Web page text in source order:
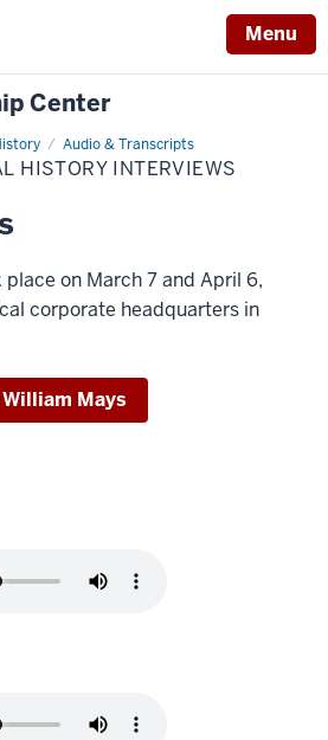
Menu
Center
Audio & Transcripts
HISTORY INTERVIEWS
on March 7 and April 6,
corporate headquarters in
Mays